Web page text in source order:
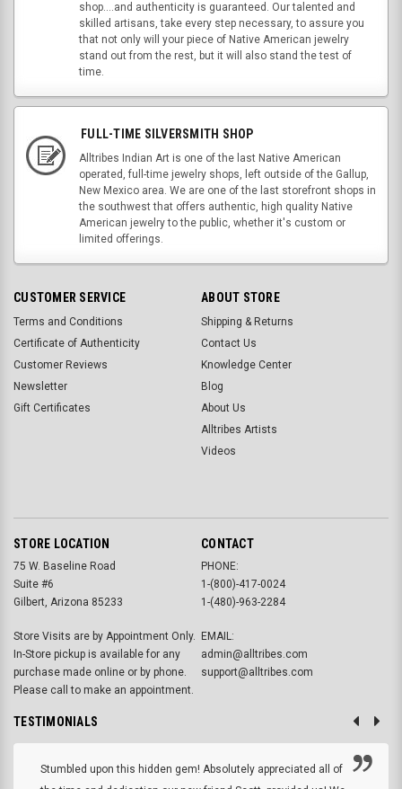
shop....and authenticity is guaranteed. Our talented and
skilled artisans, take every step necessary, to assure you
that not only will your piece of Native American jewelry
stand out from the rest, but it will also stand the test of
time.
FULL-TIME SILVERSMITH SHOP
Alltribes Indian Art is one of the last Native American
operated, full-time jewelry shops, left outside of the Gallup,
New Mexico area. We are one of the last storefront shops in
the southwest that offers authentic, high quality Native
American jewelry to the public, whether it's custom or
limited offerings.
CUSTOMER SERVICE
Terms and Conditions
Certificate of Authenticity
Customer Reviews
Newsletter
Gift Certificates
ABOUT STORE
Shipping & Returns
Contact Us
Knowledge Center
Blog
About Us
Alltribes Artists
Videos
STORE LOCATION
75 W. Baseline Road
Suite #6
Gilbert, Arizona 85233
Store Visits are by Appointment Only.
In-Store pickup is available for any
purchase made online or by phone.
Please call to make an appointment.
CONTACT
PHONE:
1-(800)-417-0024
1-(480)-963-2284
EMAIL:
admin@alltribes.com
support@alltribes.com
TESTIMONIALS
Stumbled upon this hidden gem! Absolutely appreciated all of